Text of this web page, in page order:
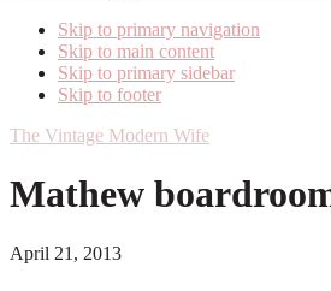
Skip to primary navigation
Skip to main content
Skip to primary sidebar
Skip to footer
The Vintage Modern Wife
Mathew
April 21, 2013